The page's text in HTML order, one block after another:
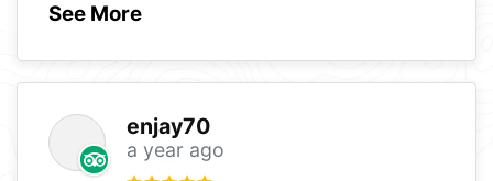
See More
enjay70
a year ago